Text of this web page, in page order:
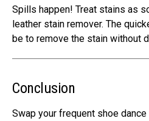
Spills happen! Treat stains as
leather stain remover. The
be to remove the stain without
Conclusion
Swap your freque­nt shoe